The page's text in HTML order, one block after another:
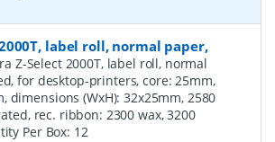
label roll, normal paper,
Z-Select 2000T, label roll, normal
for desktop-printers, core: 25mm,
dimensions (WxH): 32x25mm, 2580
rec. ribbon: 2300 wax, 3200
Per Box: 12